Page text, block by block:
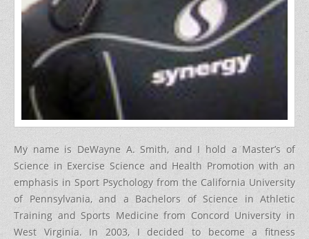
My name is DeWayne A. Smith, and I hold a Master’s of
Science in Exercise Science and Health Promotion with an
emphasis in Sport Psychology from the California University
of Pennsylvania, and a Bachelors of Science in Athletic
Training and Sports Medicine from Concord University in
West Virginia. In 2003, I decided to become a fitness